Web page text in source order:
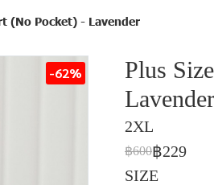
(No Pocket) - Lavender
-62%
Plus
Lavender
2XL
฿600฿229
SIZE